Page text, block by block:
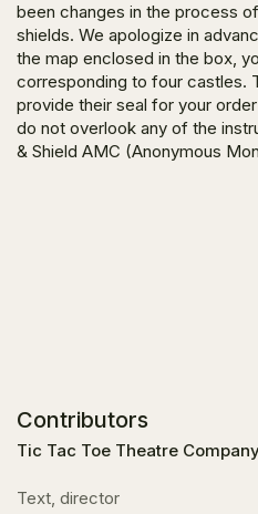
been changes in the process
shields. We apologize in
the map enclosed in the box,
corresponding to four castles.
provide their seal for your
do not overlook any of the
& Shield AMC (Anonymous
Contributors
Tic Tac Toe Theatre
Text, director